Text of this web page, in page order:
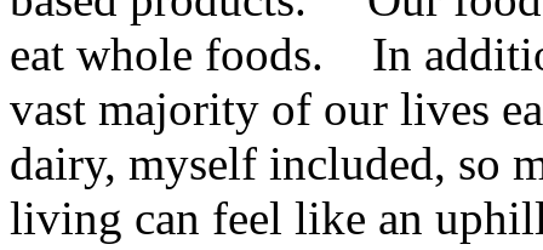
eat whole foods. In
vast majority of our lives
dairy, myself included, so
living can feel like an